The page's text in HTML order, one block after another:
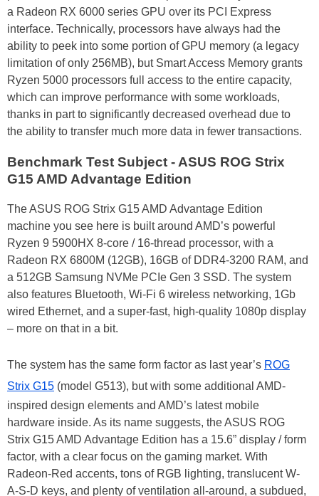
a Radeon RX 6000 series GPU over its PCI Express
interface. Technically, processors have always had the
ability to peek into some portion of GPU memory (a legacy
limitation of only 256MB), but Smart Access Memory grants
Ryzen 5000 processors full access to the entire capacity,
which can improve performance with some workloads,
thanks in part to significantly decreased overhead due to
the ability to transfer much more data in fewer transactions.
Benchmark Test Subject - ASUS ROG Strix
G15 AMD Advantage Edition
The ASUS ROG Strix G15 AMD Advantage Edition
machine you see here is built around AMD’s powerful
Ryzen 9 5900HX 8-core / 16-thread processor, with a
Radeon RX 6800M (12GB), 16GB of DDR4-3200 RAM, and
a 512GB Samsung NVMe PCIe Gen 3 SSD. The system
also features Bluetooth, Wi-Fi 6 wireless networking, 1Gb
wired Ethernet, and a super-fast, high-quality 1080p display
– more on that in a bit.
The system has the same form factor as last year’s ROG
Strix G15 (model G513), but with some additional AMD-
inspired design elements and AMD’s latest mobile
hardware inside. As its name suggests, the ASUS ROG
Strix G15 AMD Advantage Edition has a 15.6” display / form
factor, with a clear focus on the gaming market. With
Radeon-Red accents, tons of RGB lighting, translucent W-
A-S-D keys, and plenty of ventilation all-around, a subdued,